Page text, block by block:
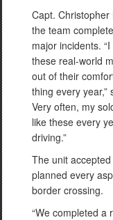
Capt. Christopher
the team
major incidents.
these real-world
out of their
thing every year,”
Very often, my
like these every
driving.”
The unit
planned every
border crossing.
“We completed a